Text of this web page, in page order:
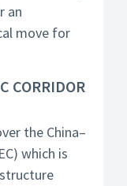
an
move for
CORRIDOR
the China–
which is